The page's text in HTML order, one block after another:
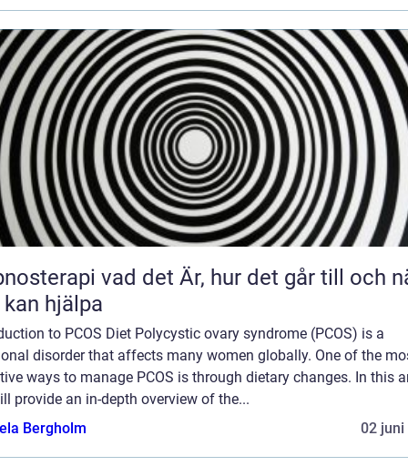
det Är, hur det går till och när
hjälpa
to PCOS Diet Polycystic ovary syndrome (PCOS) is a
disorder that affects many women globally. One of the
ways to manage PCOS is through dietary changes. In this
provide an in-depth overview of the...
Bergholm
02 juni